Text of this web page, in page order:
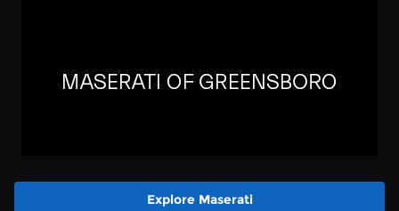
Explore Maserati